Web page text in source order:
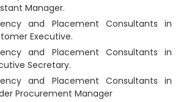
Manager.
and Placement Consultants in
Executive.
and Placement Consultants in
Secretary.
and Placement Consultants in
Procurement Manager